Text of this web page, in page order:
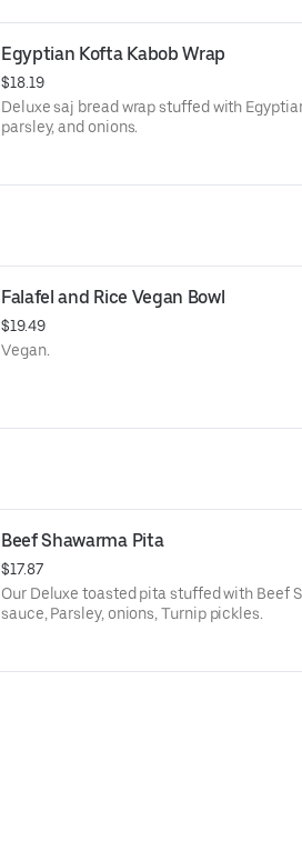
Egyptian Kofta Kabob Wrap
$18.19
Deluxe saj bread wrap stuffed with
parsley, and onions.
Falafel and Rice Vegan Bowl
$19.49
Vegan.
Beef Shawarma Pita
$17.87
Our Deluxe toasted pita stuffed with Beef
sauce, Parsley, onions, Turnip pickles.